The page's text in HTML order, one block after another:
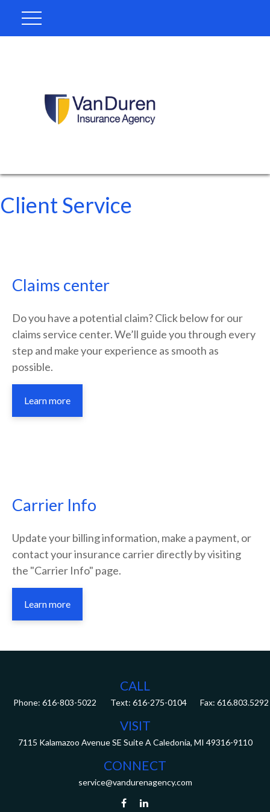
Client Service
Claims center
Do you have a potential claim? Click below for our
claims service center. We’ll guide you through every
step and make your experience as smooth as
possible.
Learn more
Carrier Info
Update your billing information, make a payment, or
contact your insurance carrier directly by visiting
the "Carrier Info" page.
Learn more
CALL
Phone: 616-803-5022 Fax: 616.803.5292
VISIT
7115 Kalamazoo Avenue SE Suite A Caledonia, MI 49316-9110
CONNECT
service@vandurenagency.com